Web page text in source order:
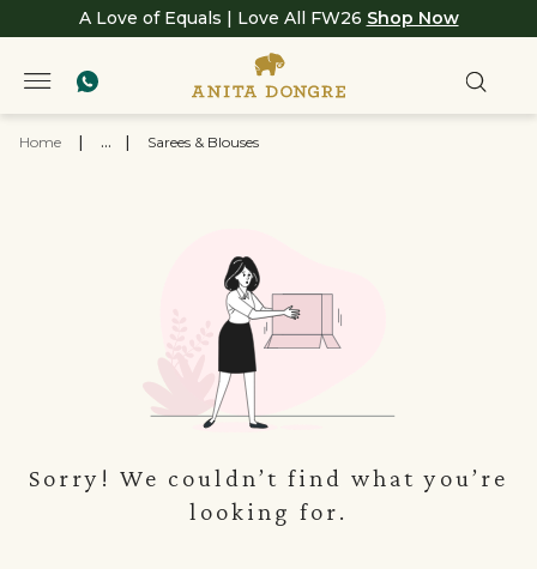
A Love of Equals | Love All FW26 Shop Now
Home ... Sarees & Blouses
Sorry! We couldn’t find what you’re
looking for.